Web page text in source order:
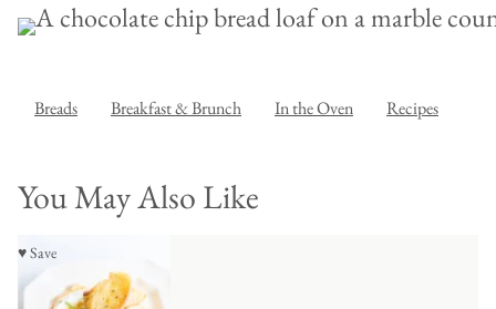
Breads Breakfast & Brunch In the Oven Recipes
You May Also Like
♥ Save